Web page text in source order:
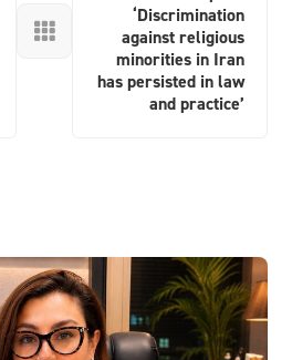

‘Discrimination
against religious
minorities in Iran
has persisted in law
and practice’